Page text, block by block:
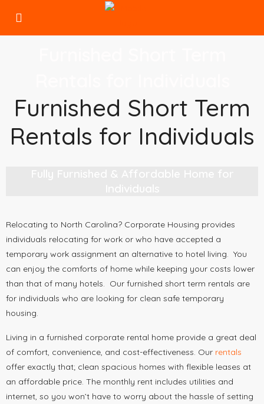
Furnished Short Term
Rentals for Individuals
Relocating to North Carolina? Corporate Housing provides
individuals relocating for work or who have accepted a
temporary work assignment an alternative to hotel living. You
can enjoy the comforts of home while keeping your costs lower
than that of many hotels. Our furnished short term rentals are
for individuals who are looking for clean safe temporary
housing.
Living in a furnished corporate rental home provide a great deal
of comfort, convenience, and cost-effectiveness. Our rentals
offer exactly that; clean spacious homes with flexible leases at
an affordable price. The monthly rent includes utilities and
internet, so you won’t have to worry about the hassle of setting